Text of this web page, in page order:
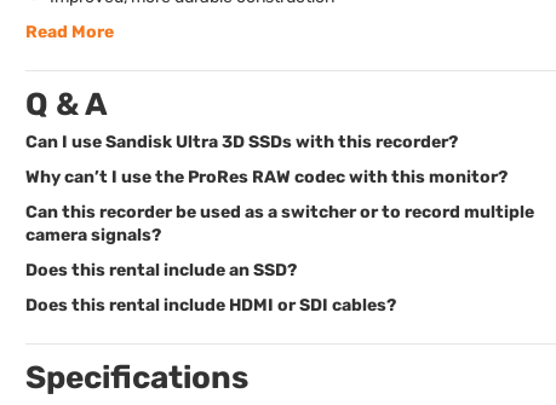
Read More
Q & A
Can I use Sandisk Ultra 3D SSDs with this recorder?
Why can’t I use the ProRes RAW codec with this monitor?
Can this recorder be used as a switcher or to record multiple
camera signals?
Does this rental include an SSD?
Does this rental include HDMI or SDI cables?
Specifications